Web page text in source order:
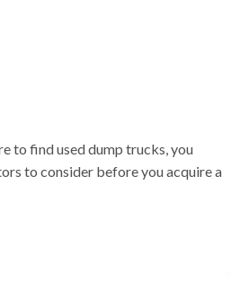
to find used dump trucks, you
to consider before you acquire a